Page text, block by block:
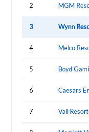
2 MGM
3 Wynn
4 Melco
5 Boyd
6 Caesars
7 Vail